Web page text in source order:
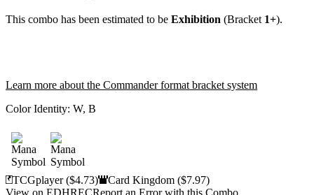
This combo has been estimated to be Exhibition (Bracket 1+).
Learn more about the Commander format bracket system
Color Identity: W, B
TCGplayer($4.73) Card Kingdom($7.97)